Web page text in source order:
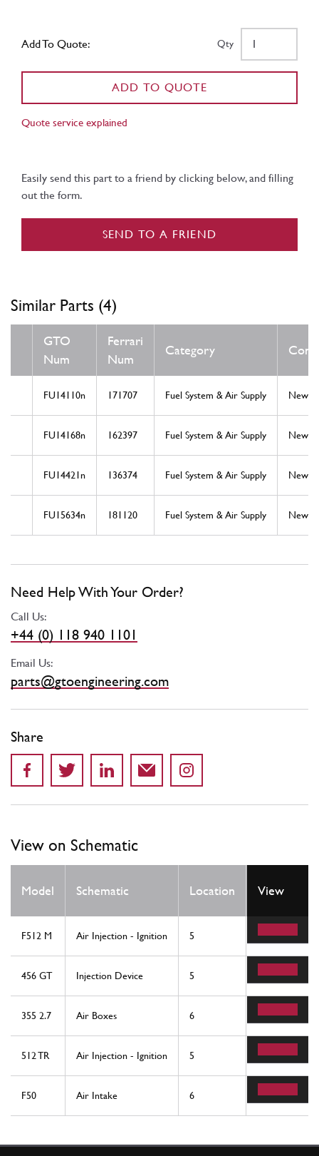
Add To Quote: Qty
ADD TO QUOTE
Quote service explained
Easily send this part to a friend by clicking below, and filling
out the form.
SEND TO A FRIEND
Similar Parts (4)
GTO
Num
Ferrari
Num
Category
FU14110n 171707 Fuel System & Air Supply New
FU14168n 162397 Fuel System & Air Supply New
FU14421n 136374 Fuel System & Air Supply New
FU15634n 181120 Fuel System & Air Supply New
Need Help With Your Order?
Call Us:
+44 (0) 118 940 1101
Email Us:
parts@gtoengineering.com
Share
View on Schematic
Model Schematic Location
Req
View
F512 M Air Injection - Ignition 5 2
456 GT Injection Device 5 2
355 2.7 Air Boxes 6 2
512 TR Air Injection - Ignition 5 2
F50 Air Intake 6 2